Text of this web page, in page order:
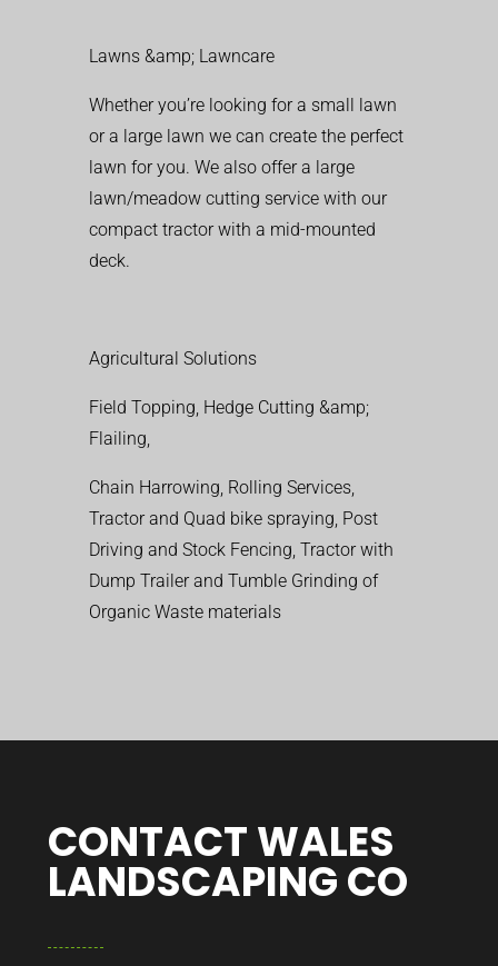
Lawns &amp; Lawncare
Whether you’re looking for a small lawn
or a large lawn we can create the perfect
lawn for you. We also offer a large
lawn/meadow cutting service with our
compact tractor with a mid-mounted
deck.
Agricultural Solutions
Field Topping, Hedge Cutting &amp;
Flailing,
Chain Harrowing, Rolling Services,
Tractor and Quad bike spraying, Post
Driving and Stock Fencing, Tractor with
Dump Trailer and Tumble Grinding of
Organic Waste materials
CONTACT WALES
LANDSCAPING CO